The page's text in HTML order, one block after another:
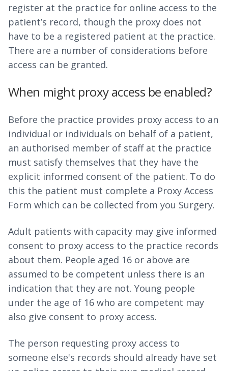
register at the practice for online access to the
patient’s record, though the proxy does not
have to be a registered patient at the practice.
There are a number of considerations before
access can be granted.
When might proxy access be enabled?
Before the practice provides proxy access to an
individual or individuals on behalf of a patient,
an authorised member of staff at the practice
must satisfy themselves that they have the
explicit informed consent of the patient. To do
this the patient must complete a Proxy Access
Form which can be collected from you Surgery.
Adult patients with capacity may give informed
consent to proxy access to the practice records
about them. People aged 16 or above are
assumed to be competent unless there is an
indication that they are not. Young people
under the age of 16 who are competent may
also give consent to proxy access.
The person requesting proxy access to
someone else's records should already have set